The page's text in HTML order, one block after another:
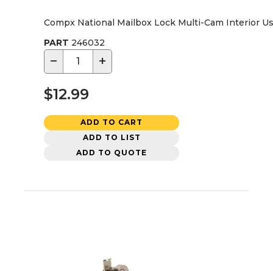
Compx National Mailbox Lock Multi-Cam Interior
PART 246032
− +
$12.99
ADD TO CART
ADD TO LIST
ADD TO QUOTE